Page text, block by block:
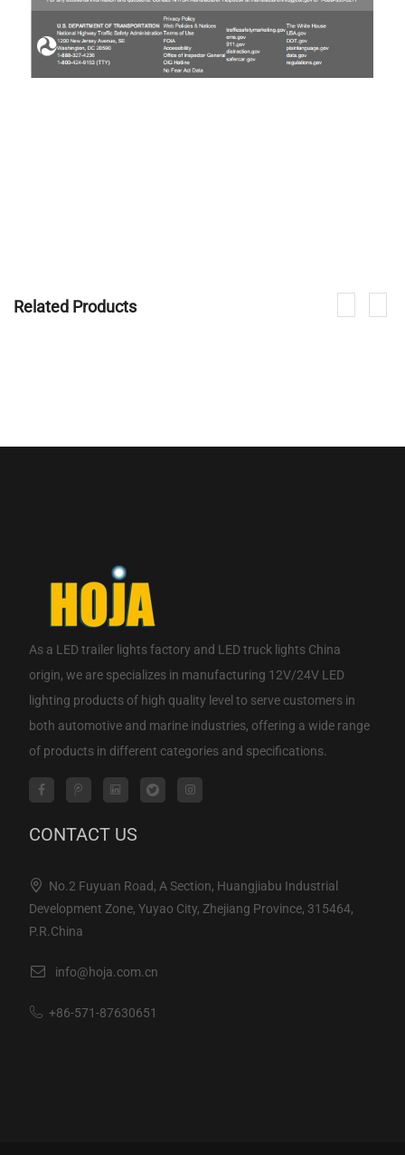
Related Products
CONTACT NOW
As a LED trailer lights factory and LED truck lights China
origin, we are specializes in manufacturing 12V/24V LED
lighting products of high quality level to serve customers in
both automotive and marine industries, offering a wide range
of products in different categories and specifications.
CONTACT US
No.2 Fuyuan Road, A Section, Huangjiabu Industrial
Development Zone, Yuyao City, Zhejiang Province, 315464,
P.R.China
info@hoja.com.cn
+86-571-87630651